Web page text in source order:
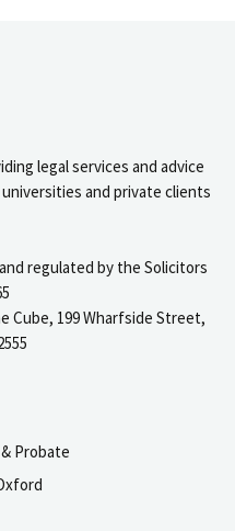
legal services and advice
and private clients
regulated by the Solicitors
Cube, 199 Wharfside Street,
Probate